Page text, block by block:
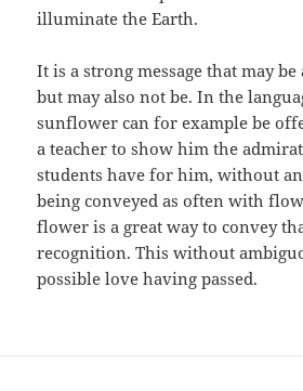
illuminate the Earth.
It is a strong message that may be
but may also not be. In the
sunflower can for example be
a teacher to show him the
students have for him, without
being conveyed as often with
flower is a great way to convey
recognition. This without
possible love having passed.